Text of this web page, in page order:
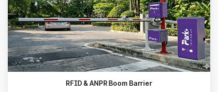
RFID & ANPR Boom Barrier